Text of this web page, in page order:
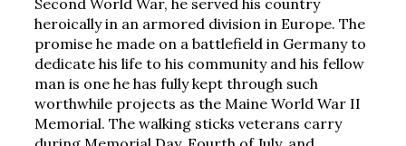
heroically in an armored division in Europe. The
promise he made on a battlefield in Germany to
dedicate his life to his community and his fellow
man is one he has fully kept through such
worthwhile projects as the Maine World War II
Memorial. The walking sticks veterans carry